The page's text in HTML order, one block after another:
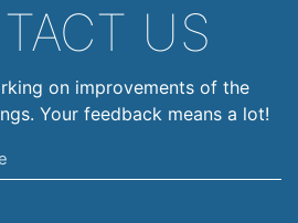
US
on improvements of the
Your feedback means a lot!